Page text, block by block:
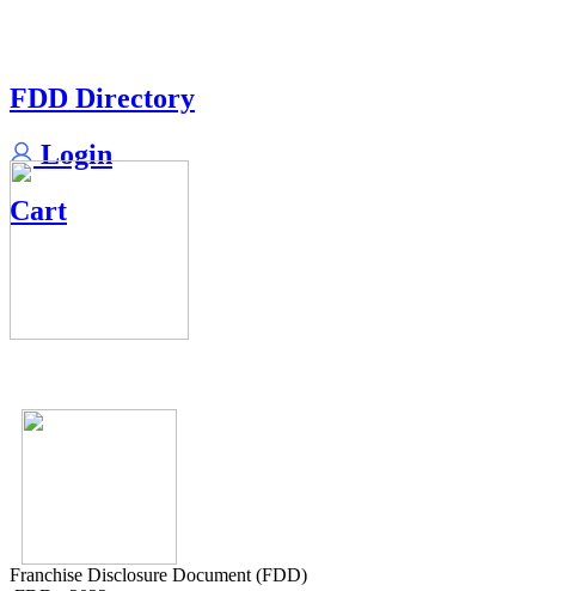
FDD Directory
Login
Cart
Franchise Disclosure Document (FDD)